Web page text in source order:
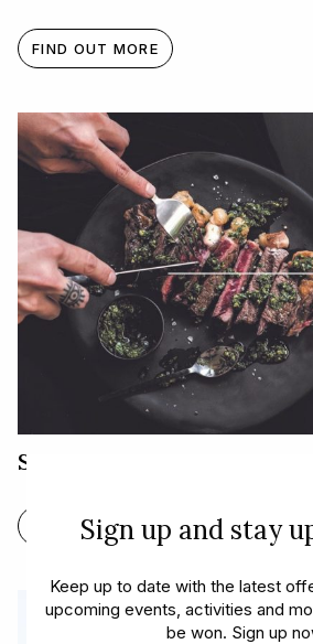
FIND OUT MORE
Steak and Chimichurri
FIND OUT MORE
Sign up and stay
Keep up to date with the latest
upcoming events, activities and
be won. Sign up